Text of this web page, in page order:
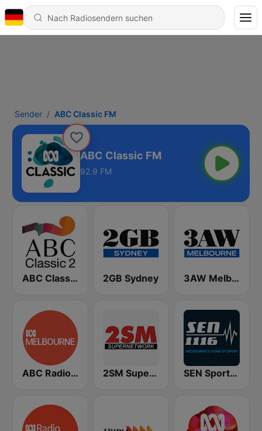
Sender ABC Classic FM
ABC Classic FM
92.9 FM
ABC Classic 2 2GB Sydney 3AW Melbourne
ABC Radio Melbourne 2SM Super Radio SEN Sports 1116 AM